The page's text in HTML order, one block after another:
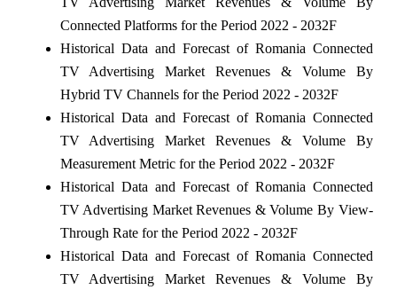
Connected Platforms for the Period 2022 - 2032F
Historical Data and Forecast of Romania Connected
TV Advertising Market Revenues & Volume By
Hybrid TV Channels for the Period 2022 - 2032F
Historical Data and Forecast of Romania Connected
TV Advertising Market Revenues & Volume By
Measurement Metric for the Period 2022 - 2032F
Historical Data and Forecast of Romania Connected
TV Advertising Market Revenues & Volume By View-
Through Rate for the Period 2022 - 2032F
Historical Data and Forecast of Romania Connected
TV Advertising Market Revenues & Volume By